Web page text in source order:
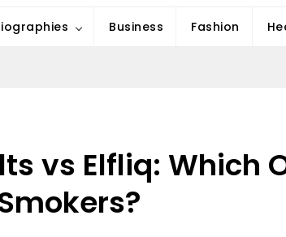
Business Fashion
vs Elfliq: Which